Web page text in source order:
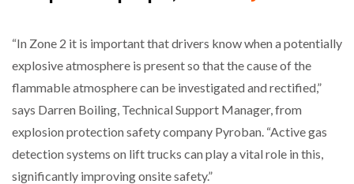
NETCHEX LAUNCHES MESH: AI HR TEAMMATES
FOR THE…
AN…
“In Zone 2 it is important that drivers know when a potentially
explosive atmosphere is present so that the cause of the
flammable atmosphere can be investigated and rectified,”
says Darren Boiling, Technical Support Manager, from
explosion protection safety company Pyroban. “Active gas
detection systems on lift trucks can play a vital role in this,
significantly improving onsite safety.”